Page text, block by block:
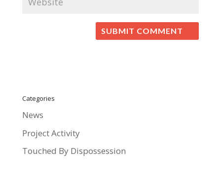
Categories
News
Project Activity
Touched By Dispossession